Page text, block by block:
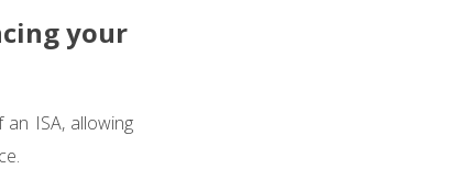
your
ISA, allowing